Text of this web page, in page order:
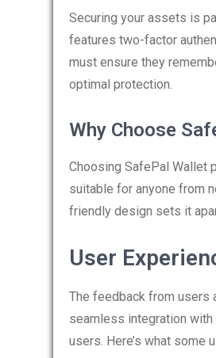
Securing your assets is
features two-factor
must ensure they
optimal protection.
Why Choose
Choosing SafePal Wallet
suitable for anyone from
friendly design sets it
User
The feedback from users
seamless integration
users. Here’s what some